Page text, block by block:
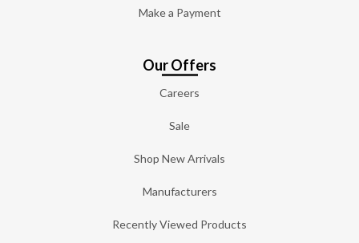
Make a Payment
Our Offers
Careers
Sale
Shop New Arrivals
Manufacturers
Recently Viewed Products